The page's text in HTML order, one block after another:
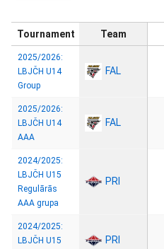
Tournament Team
2025/2026:
LBJČH U14
Group
FAL
2025/2026:
LBJČH U14
AAA
FAL
2024/2025:
LBJČH U15
Regulārās
AAA grupa
PRI
2024/2025:
LBJČH U15
PRI